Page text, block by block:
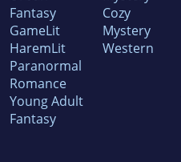
Fantasy
GameLit
HaremLit
Paranormal
Romance
Young Adult
Fantasy
Cozy
Mystery
Western